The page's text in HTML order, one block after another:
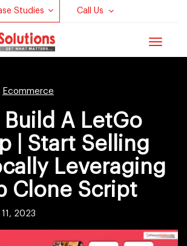
Studies Call Us
Toggle
Ecommerce
Build A LetGo
| Start Selling
Leveraging
Clone Script
11, 2023